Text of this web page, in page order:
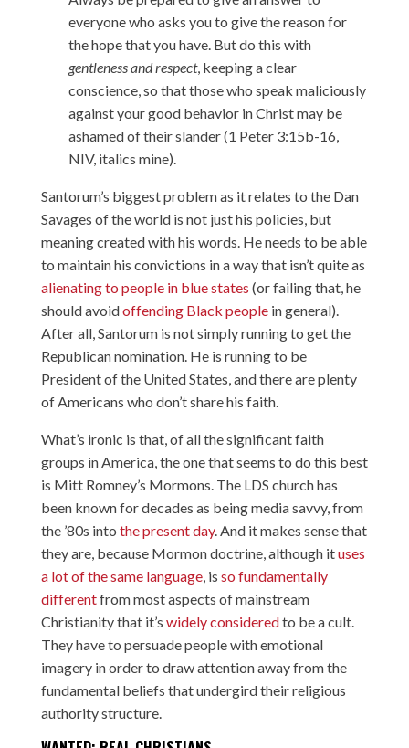
everyone who asks you to give the reason for
the hope that you have. But do this with
gentleness and respect, keeping a clear
conscience, so that those who speak maliciously
against your good behavior in Christ may be
ashamed of their slander (1 Peter 3:15b-16,
NIV, italics mine).
Santorum’s biggest problem as it relates to the Dan
Savages of the world is not just his policies, but
meaning created with his words. He needs to be able
to maintain his convictions in a way that isn’t quite as
alienating to people in blue states (or failing that, he
should avoidoffending Black peoplein general).
After all, Santorum is not simply running to get the
Republican nomination. He is running to be
President of the United States, and there are plenty
of Americans who don’t share his faith.
What’s ironic is that, of all the significant faith
groups in America, the one that seems to do this best
is Mitt Romney’s Mormons. The LDS church has
been known for decades as being media savvy, from
the ’80s into the present day. And it makes sense that
they are, because Mormon doctrine, although ituses
a lot of the same language, is so fundamentally
differentfrom most aspects of mainstream
Christianity that it’s widely consideredto be a cult.
They have to persuade people with emotional
imagery in order to draw attention away from the
fundamental beliefs that undergird their religious
authority structure.